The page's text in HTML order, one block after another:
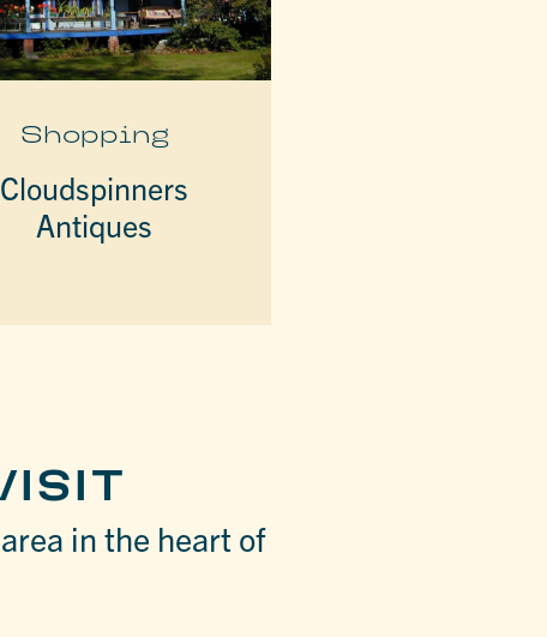
Shopping
Cloudspinners
Antiques
in the heart of